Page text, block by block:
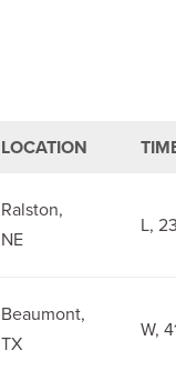
LOCATION
Ralston,
NE
L,
Beaumont,
TX
W,